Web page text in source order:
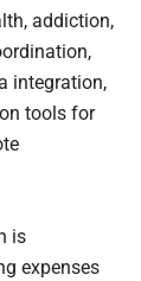
addiction,
integration,
tools for
is
expenses